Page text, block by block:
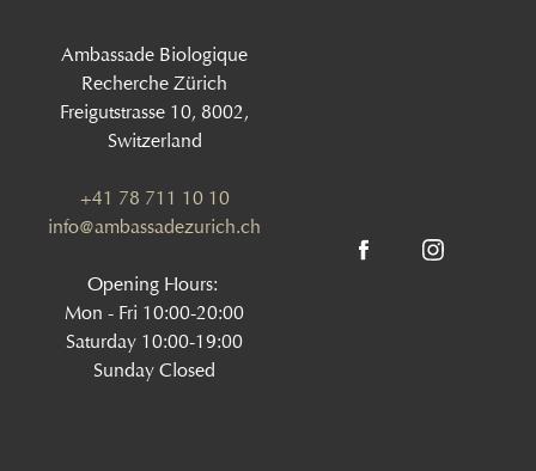
Ambassade Biologique
Recherche Zürich
Freigutstrasse 10, 8002,
Switzerland
+41 78 711 10 10
info@ambassadezurich.ch
Opening Hours:
Mon - Fri 10:00-20:00
Saturday 10:00-19:00
Sunday Closed